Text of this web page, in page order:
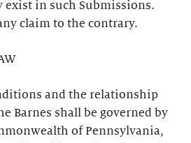
exist in such Submissions.
claim to the contrary.
and the relationship
Barnes shall be governed by
of Pennsylvania,